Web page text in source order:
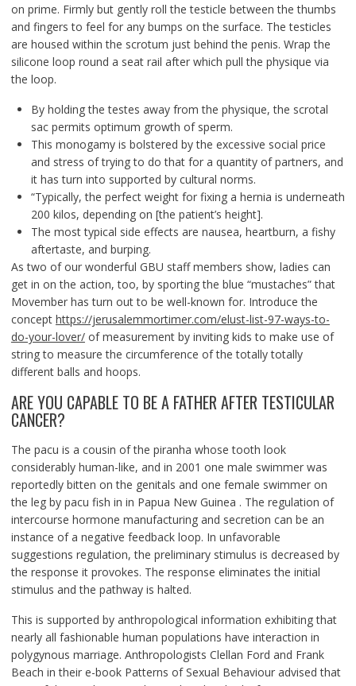
on prime. Firmly but gently roll the testicle between the thumbs
and fingers to feel for any bumps on the surface. The testicles
are housed within the scrotum just behind the penis. Wrap the
silicone loop round a seat rail after which pull the physique via
the loop.
By holding the testes away from the physique, the scrotal
sac permits optimum growth of sperm.
This monogamy is bolstered by the excessive social price
and stress of trying to do that for a quantity of partners, and
it has turn into supported by cultural norms.
“Typically, the perfect weight for fixing a hernia is underneath
200 kilos, depending on [the patient’s height].
The most typical side effects are nausea, heartburn, a fishy
aftertaste, and burping.
As two of our wonderful GBU staff members show, ladies can
get in on the action, too, by sporting the blue “mustaches” that
Movember has turn out to be well-known for. Introduce the
concept https://jerusalemmortimer.com/elust-list-97-ways-to-
do-your-lover/of measurement by inviting kids to make use of
string to measure the circumference of the totally totally
different balls and hoops.
ARE YOU CAPABLE TO BE A FATHER AFTER TESTICULAR
CANCER?
The pacu is a cousin of the piranha whose tooth look
considerably human-like, and in 2001 one male swimmer was
reportedly bitten on the genitals and one female swimmer on
the leg by pacu fish in in Papua New Guinea . The regulation of
intercourse hormone manufacturing and secretion can be an
instance of a negative feedback loop. In unfavorable
suggestions regulation, the preliminary stimulus is decreased by
the response it provokes. The response eliminates the initial
stimulus and the pathway is halted.
This is supported by anthropological information exhibiting that
nearly all fashionable human populations have interaction in
polygynous marriage. Anthropologists Clellan Ford and Frank
Beach in their e-book Patterns of Sexual Behaviour advised that